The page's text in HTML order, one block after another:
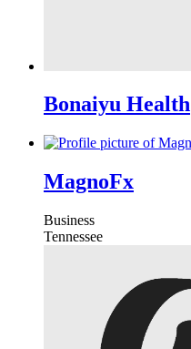
Bonaiyu Health
MagnoFx
Business
Tennessee